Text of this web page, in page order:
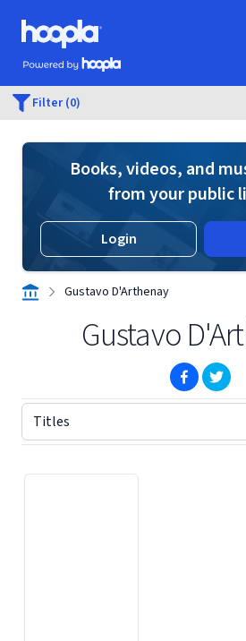
Skip to main content
Hoopla logo
Powered by Hoopla
Filter (0)
Books, videos, and
from your public
Login
Gustavo D'Arthenay
Gustavo
(opens in